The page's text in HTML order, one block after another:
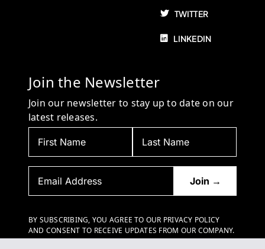
TWITTER
LINKEDIN
Join the Newsletter
Join our newsletter to stay up to date on our
latest releases.
BY SUBSCRIBING, YOU AGREE TO OUR PRIVACY POLICY
AND CONSENT TO RECEIVE UPDATES FROM OUR COMPANY.